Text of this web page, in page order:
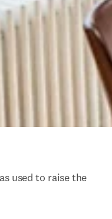
used to raise the